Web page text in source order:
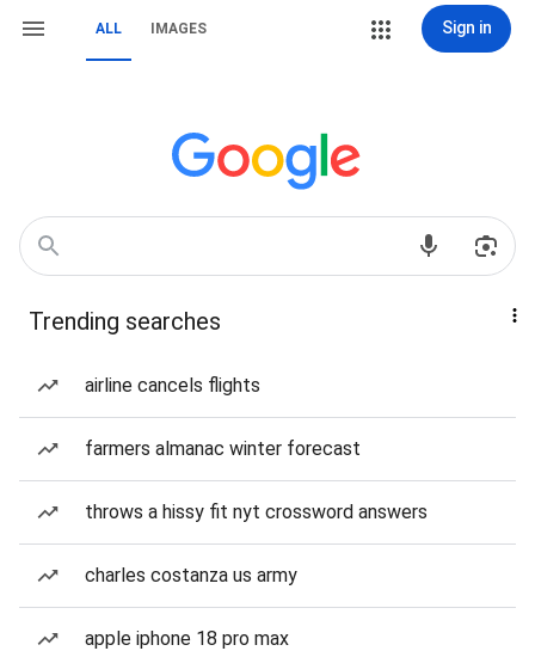
ALL IMAGES Sign in
Trending searches
airline cancels flights
farmers almanac winter forecast
throws a hissy fit nyt crossword answers
charles costanza us army
apple iphone 18 pro max